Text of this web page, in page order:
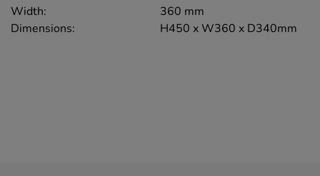
Width:
360 mm
Dimensions:
H450 x W360 x D340mm